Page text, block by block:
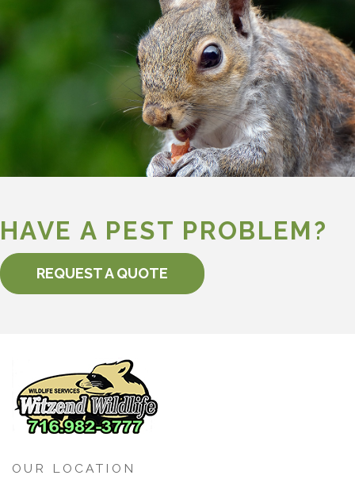
HAVE A PEST PROBLEM?
REQUEST A QUOTE
OUR LOCATION